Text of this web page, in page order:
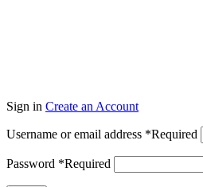
Sign in Create an Account
Username or email address *Required
Password *Required